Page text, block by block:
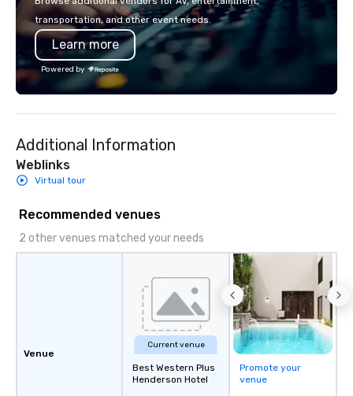
you to create a truly
experience that sets
transportation, and other event needs.
Learn more
Powered by
Additional Information
Weblinks
Virtual tour
Recommended venues
2 other venues matched your needs
Venue
Current venue
Best Western Plus
Henderson Hotel
Promote your
venue